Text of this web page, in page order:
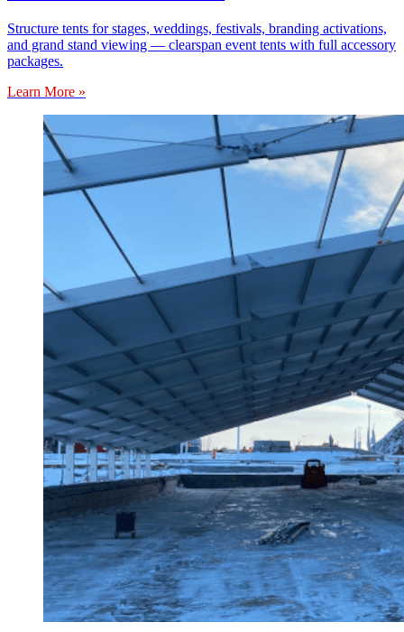
Structure tents for stages, weddings, festivals, branding activations,
and grand stand viewing — clearspan event tents with full accessory
packages.
Learn More »